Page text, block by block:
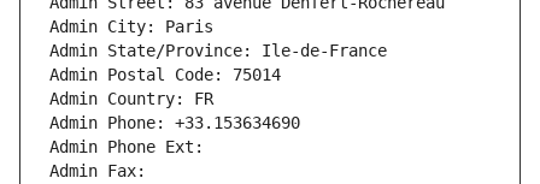
Admin City: Paris
Admin State/Province: Ile-de-France
Admin Postal Code: 75014
Admin Country: FR
Admin Phone: +33.153634690
Admin Phone Ext:
Admin Fax: